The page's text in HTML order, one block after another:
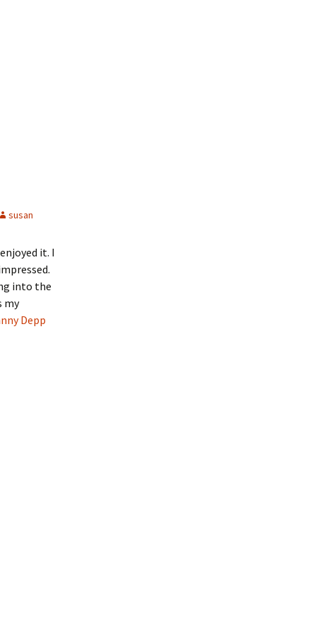
susan
it. I
into the
my
Depp